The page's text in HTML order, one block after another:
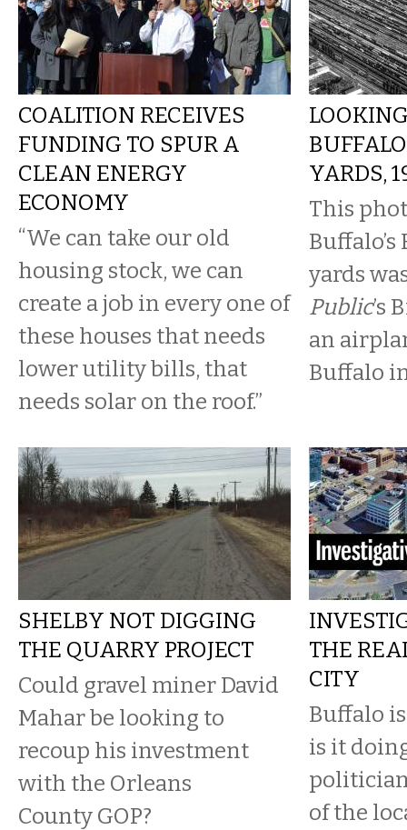
COALITION RECEIVES
FUNDING TO SPUR A
CLEAN ENERGY
ECONOMY
“We can take our old
housing stock, we can
create a job in every one of
these houses that needs
lower utility bills, that
needs solar on the roof.”
YARDS,
This
yards
Public’s
an
Buffalo
SHELBY NOT DIGGING
THE QUARRY PROJECT
Could gravel miner David
Mahar be looking to
recoup his investment
with the Orleans
County GOP?
THE
CITY
Buffalo
is it
of the